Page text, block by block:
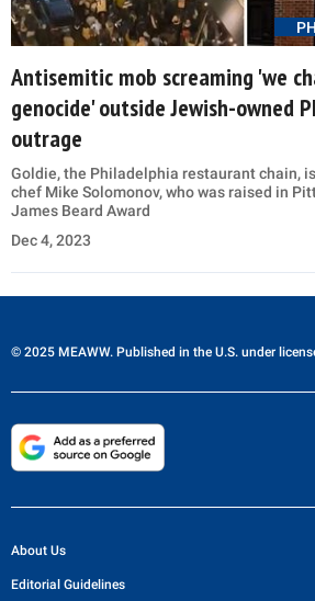
Antisemitic mob screaming 'we
genocide' outside Jewish-owned
outrage
Goldie, the Philadelphia restaurant chain,
chef Mike Solomonov, who was raised in
James Beard Award
Dec 4, 2023
© 2025 MEAWW. Published in the U.S. under
About Us
Editorial Guidelines